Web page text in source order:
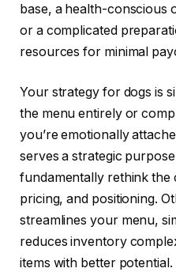
base, a health-conscious
or a complicated
resources for minimal
Your strategy for dogs is
the menu entirely or
you’re emotionally
serves a strategic
fundamentally rethink the
pricing, and positioning.
streamlines your menu,
reduces inventory
items with better